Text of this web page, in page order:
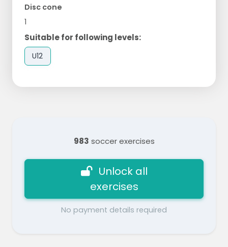
Disc cone
1
Suitable for following levels:
U12
983 soccer exercises
Unlock all
exercises
No payment details required